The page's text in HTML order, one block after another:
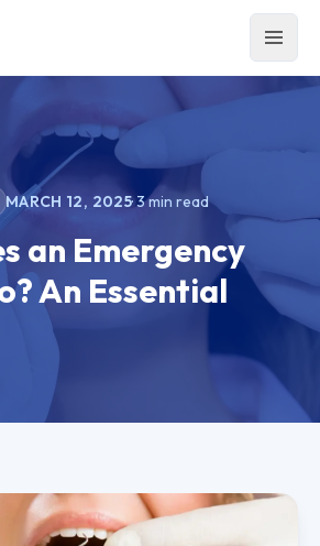
MARCH 12, 2025·3min read
an Emergency
An Essential